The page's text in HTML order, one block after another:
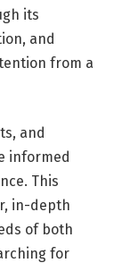
its
and
from a
and
informed
This
in-depth
of both
for